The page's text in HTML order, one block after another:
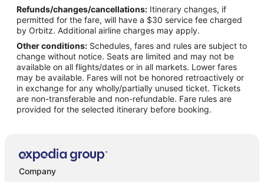
Flights from Gaular to Waukesha
Flights from Duluth to Milwaukee
Flights from El Paso to Milwaukee
Flights from Austin to Milwaukee
Flights from Baltimore to Milwaukee
Flights from Chicago to Milwaukee
Flights from Cincinnati to Milwaukee
Flights from New Orleans to Milwaukee
Flights from San Antonio to Milwaukee
Refunds/changes/cancellations: Itinerary changes, if
permitted for the fare, will have a $30 service fee charged
by Orbitz. Additional airline charges may apply.
Other conditions: Schedules, fares and rules are subject to
change without notice. Seats are limited and may not be
available on all flights/dates or in all markets. Lower fares
may be available. Fares will not be honored retroactively or
in exchange for any wholly/partially unused ticket. Tickets
are non-transferable and non-refundable. Fare rules are
provided for the selected itinerary before booking.
Company